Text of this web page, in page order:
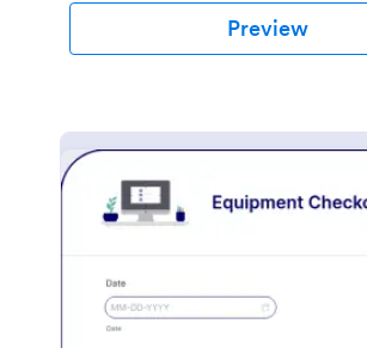
Preview